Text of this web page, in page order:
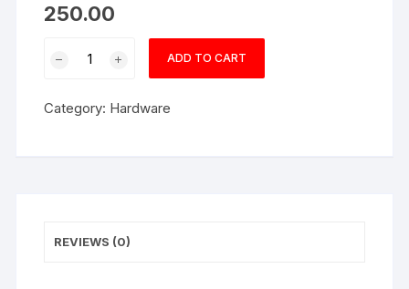
250.00
(YK1)
ADD TO CART
Category: Hardware
REVIEWS (0)